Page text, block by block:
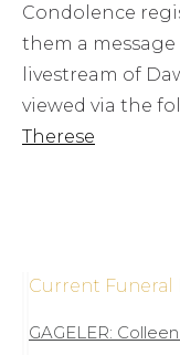
Condolence
them a
livestream of
viewed via the
Therese
Current Funeral
GAGELER: